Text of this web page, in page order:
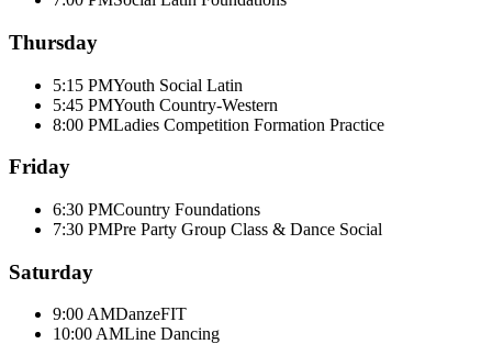
Thursday
5:15 PMYouth Social Latin
5:45 PMYouth Country-Western
8:00 PMLadies Competition Formation Practice
Friday
6:30 PMCountry Foundations
7:30 PMPre Party Group Class & Dance Social
Saturday
9:00 AMDanzeFIT
10:00 AMLine Dancing